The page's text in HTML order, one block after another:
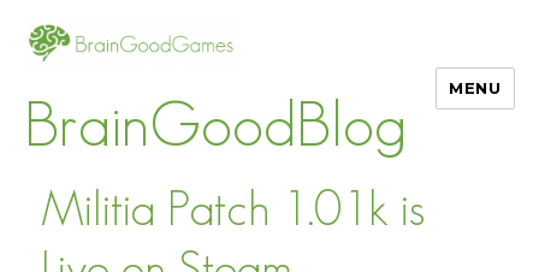
BrainGoodBlog
MENU
Militia Patch 1.01k is